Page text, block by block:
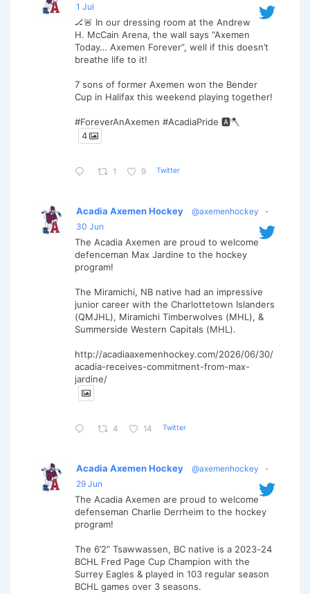
1 Jul
🏒🚨 In our dressing room at the Andrew
H. McCain Arena, the wall says “Axemen
Today… Axemen Forever”, well if this doesn’t
breathe life to it!
7 sons of former Axemen won the Bender
Cup in Halifax this weekend playing together!
#ForeverAnAxemen #AcadiaPride 🅰️🪓
4
1 9 Twitter
Acadia Axemen Hockey @axemenhockey
·
30 Jun
The Acadia Axemen are proud to welcome
defenceman Max Jardine to the hockey
program!
The Miramichi, NB native had an impressive
junior career with the Charlottetown Islanders
(QMJHL), Miramichi Timberwolves (MHL), &
Summerside Western Capitals (MHL).
http://acadiaaxemenhockey.com/2026/06/30/
acadia-receives-commitment-from-max-
jardine/
4 14 Twitter
Acadia Axemen Hockey @axemenhockey
·
29 Jun
The Acadia Axemen are proud to welcome
defenseman Charlie Derrheim to the hockey
program!
The 6’2” Tsawwassen, BC native is a 2023-24
BCHL Fred Page Cup Champion with the
Surrey Eagles & played in 103 regular season
BCHL games over 3 seasons.